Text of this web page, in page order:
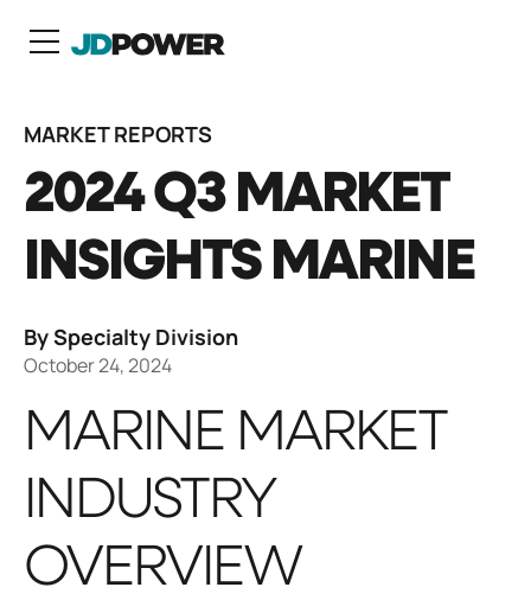
MARKET REPORTS
2024 Q3 MARKET
INSIGHTS MARINE
By Specialty Division
October 24, 2024
MARINE MARKET
INDUSTRY
OVERVIEW